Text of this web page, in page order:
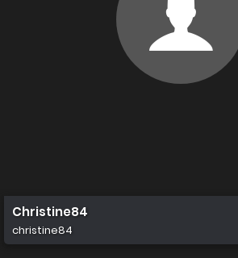
Christine84
christine84